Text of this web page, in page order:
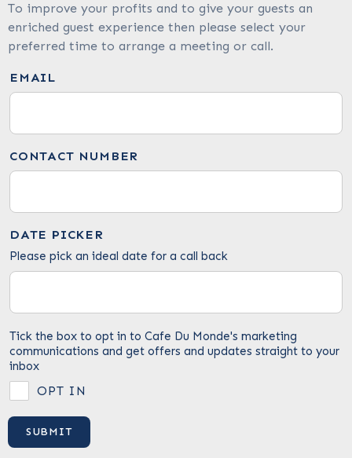
To improve your profits and to give your guests an
enriched guest experience then please select your
preferred time to arrange a meeting or call.
EMAIL
CONTACT NUMBER
DATE PICKER
Please pick an ideal date for a call back
Tick the box to opt in to Cafe Du Monde's marketing
communications and get offers and updates straight to your
inbox
OPT IN